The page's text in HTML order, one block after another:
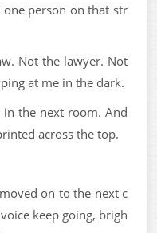
person on that str
Not the lawyer. Not
at me in the dark.
in the next room. And
across the top.
on to the next c
keep going, brigh